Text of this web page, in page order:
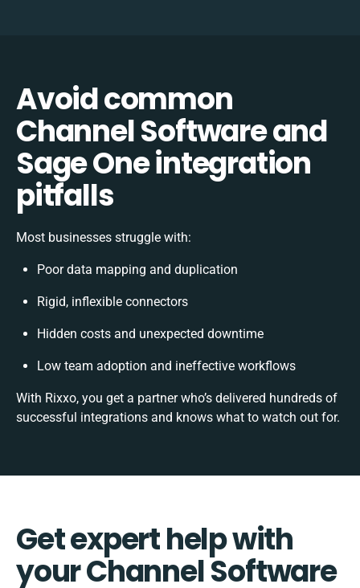
Avoid common
Channel Software and
Sage One integration
pitfalls
Most businesses struggle with:
Poor data mapping and duplication
Rigid, inflexible connectors
Hidden costs and unexpected downtime
Low team adoption and ineffective workflows
With Rixxo, you get a partner who’s delivered hundreds of
successful integrations and knows what to watch out for.
Get expert help with
your Channel Software